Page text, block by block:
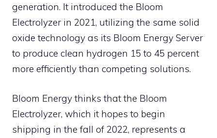
generation. It introduced the Bloom
Electrolyzer in 2021, utilizing the same solid
oxide technology as its Bloom Energy Server
to produce clean hydrogen 15 to 45 percent
more efficiently than competing solutions.
Bloom Energy thinks that the Bloom
Electrolyzer, which it hopes to begin
shipping in the fall of 2022, represents a